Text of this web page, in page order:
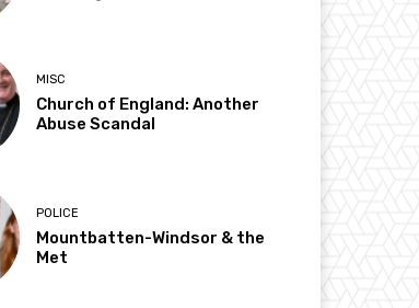
MISC
Church of England: Another
Abuse Scandal
POLICE
Mountbatten-Windsor & the
Met